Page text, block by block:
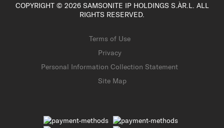
COPYRIGHT © 2026 SAMSONITE IP HOLDINGS S.ÀR.L. ALL
RIGHTS RESERVED.
Terms of Use
Privacy
Personal Information Collection Statement
Site Map